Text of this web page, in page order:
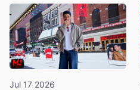
Jul 17 2026